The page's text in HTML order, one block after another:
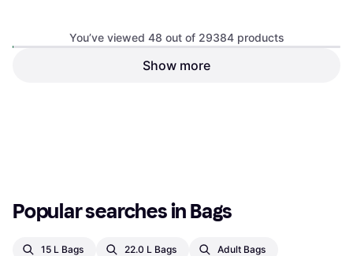
Polyester
You’ve viewed 48 out of 29384 products
Show more
Popular searches in Bags
15 L Bags 22.0 L Bags Adult Bags